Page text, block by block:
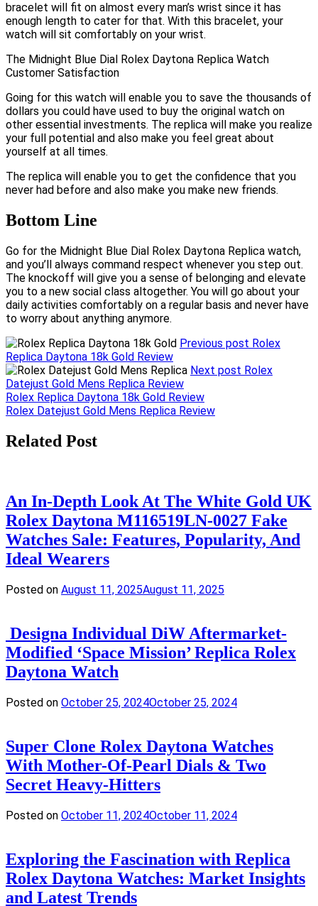
bracelet will fit on almost every man’s wrist since it has
enough length to cater for that. With this bracelet, your
watch will sit comfortably on your wrist.
The Midnight Blue Dial Rolex Daytona Replica Watch
Customer Satisfaction
Going for this watch will enable you to save the thousands of
dollars you could have used to buy the original watch on
other essential investments. The replica will make you realize
your full potential and also make you feel great about
yourself at all times.
The replica will enable you to get the confidence that you
never had before and also make you make new friends.
Bottom Line
Go for the Midnight Blue Dial Rolex Daytona Replica watch,
and you’ll always command respect whenever you step out.
The knockoff will give you a sense of belonging and elevate
you to a new social class altogether. You will go about your
daily activities comfortably on a regular basis and never have
to worry about anything anymore.
Previous post Rolex
Replica Daytona 18k Gold Review
Next post Rolex
Datejust Gold Mens Replica Review
Post
navigation
Rolex Replica Daytona 18k Gold Review
Rolex Datejust Gold Mens Replica Review
Related Post
An In-Depth Look At The White Gold UK
Rolex Daytona M116519LN-0027 Fake
Watches Sale: Features, Popularity, And
Ideal Wearers
Posted on August 11, 2025August 11, 2025
Designa Individual DiW Aftermarket-
Modified ‘Space Mission’ Replica Rolex
Daytona Watch
Posted on October 25, 2024October 25, 2024
Super Clone Rolex Daytona Watches
With Mother-Of-Pearl Dials & Two
Secret Heavy-Hitters
Posted on October 11, 2024October 11, 2024
Exploring the Fascination with Replica
Rolex Daytona Watches: Market Insights
and Latest Trends